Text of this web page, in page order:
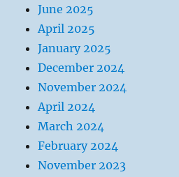
June 2025
April 2025
January 2025
December 2024
November 2024
April 2024
March 2024
February 2024
November 2023